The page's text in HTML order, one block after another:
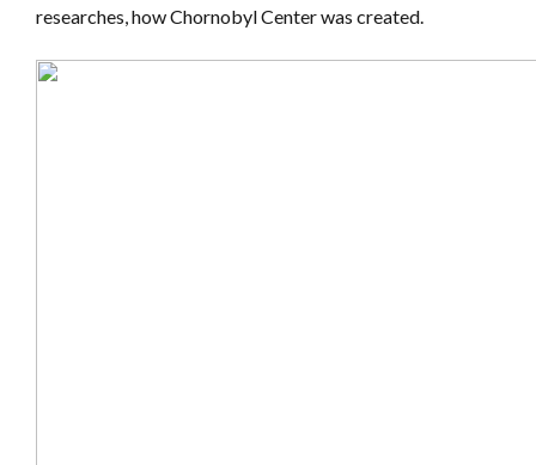
researches, how Chornobyl Center was created.